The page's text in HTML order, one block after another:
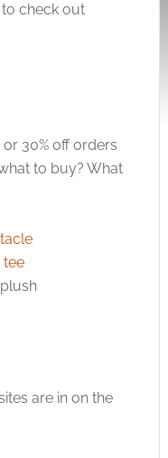
check out
30% off orders
to buy? What
tee
are in on the